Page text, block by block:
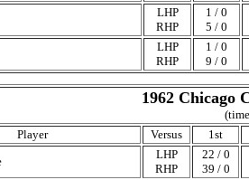
LHP
RHP
1 / 0
5 / 0
LHP
RHP
1 / 0
9 / 0
1962 Chicago
Player
Versus
1st
LHP
RHP
22 / 0
39 / 0